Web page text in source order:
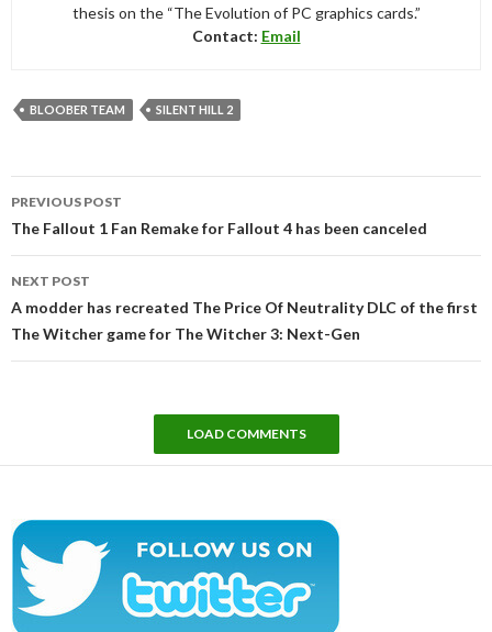
thesis on the “The Evolution of PC graphics cards.”
Contact: Email
BLOOBER TEAM SILENT HILL 2
navigation
PREVIOUS POST
The Fallout 1 Fan Remake for Fallout 4 has been canceled
NEXT POST
A modder has recreated The Price Of Neutrality DLC of the first
The Witcher game for The Witcher 3: Next-Gen
LOAD COMMENTS